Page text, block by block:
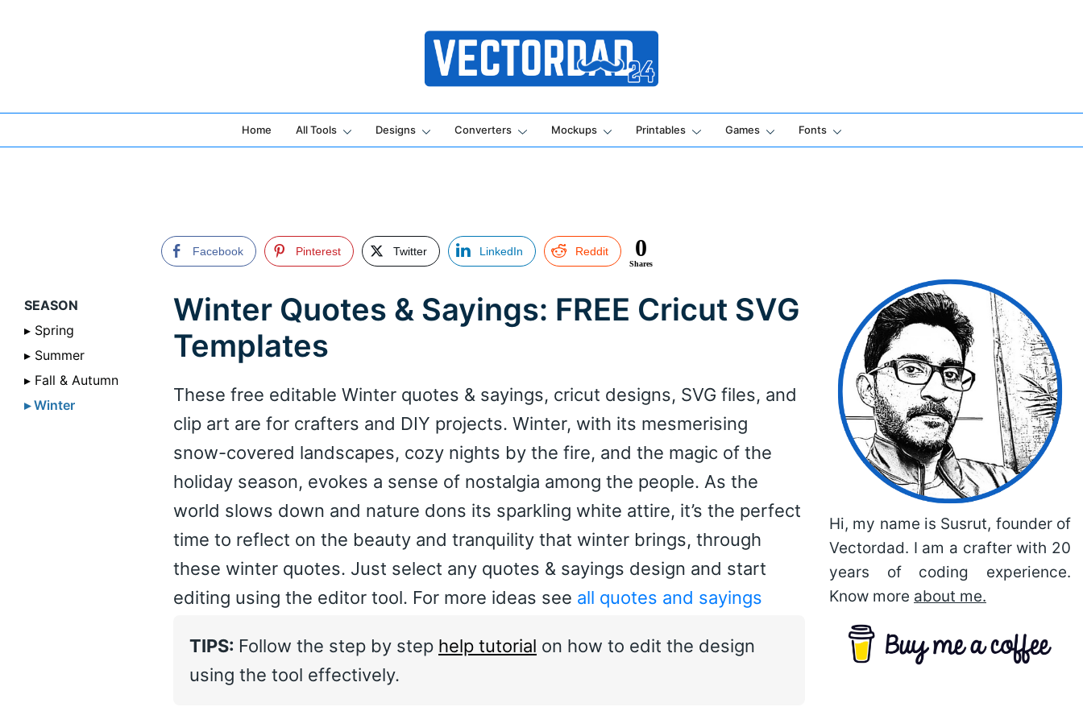
Online Vector Designing Apps
Home All Tools Designs Converters Mockups Printables Games Fonts
Facebook Pinterest Twitter LinkedIn Reddit 0
Shares
SEASON
▸ Spring
▸ Summer
▸ Fall & Autumn
▸ Winter
Winter Quotes & Sayings: FREE Cricut SVG
Templates
These free editable Winter quotes & sayings, cricut designs, SVG files, and
clip art are for crafters and DIY projects. Winter, with its mesmerising
snow-covered landscapes, cozy nights by the fire, and the magic of the
holiday season, evokes a sense of nostalgia among the people. As the
world slows down and nature dons its sparkling white attire, it’s the perfect
time to reflect on the beauty and tranquility that winter brings, through
these winter quotes. Just select any quotes & sayings design and start
editing using the editor tool. For more ideas see all quotes and sayings
TIPS: Follow the step by step help tutorial on how to edit the design
using the tool effectively.
Hi, my name is Susrut, founder of
Vectordad. I am a crafter with 20
years of coding experience.
Know more about me.